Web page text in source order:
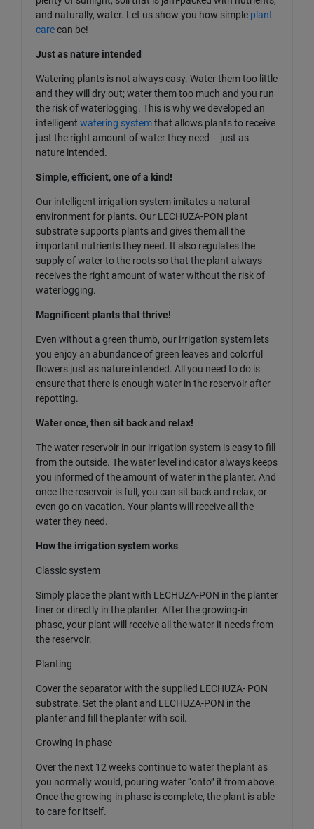
and naturally, water. Let us show you how simple plant
carecan be!
Just as nature intended
Watering plants is not always easy. Water them too little
and they will dry out; water them too much and you run
the risk of waterlogging. This is why we developed an
intelligent watering systemthat allows plants to receive
just the right amount of water they need – just as
nature intended.
Simple, efficient, one of a kind!
Our intelligent irrigation system imitates a natural
environment for plants. Our LECHUZA-PON plant
substrate supports plants and gives them all the
important nutrients they need. It also regulates the
supply of water to the roots so that the plant always
receives the right amount of water without the risk of
waterlogging.
Magnificent plants that thrive!
Even without a green thumb, our irrigation system lets
you enjoy an abundance of green leaves and colorful
flowers just as nature intended. All you need to do is
ensure that there is enough water in the reservoir after
repotting.
Water once, then sit back and relax!
The water reservoir in our irrigation system is easy to fill
from the outside. The water level indicator always keeps
you informed of the amount of water in the planter. And
once the reservoir is full, you can sit back and relax, or
even go on vacation. Your plants will receive all the
water they need.
How the irrigation system works
Classic system
Simply place the plant with LECHUZA-PON in the planter
liner or directly in the planter. After the growing-in
phase, your plant will receive all the water it needs from
the reservoir.
Planting
Cover the separator with the supplied LECHUZA- PON
substrate. Set the plant and LECHUZA-PON in the
planter and fill the planter with soil.
Growing-in phase
Over the next 12 weeks continue to water the plant as
you normally would, pouring water “onto” it from above.
Once the growing-in phase is complete, the plant is able
to care for itself.